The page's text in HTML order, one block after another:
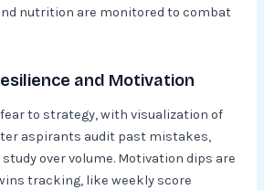
nutrition are monitored to combat
and Motivation
to strategy, with visualization of
aspirants audit past mistakes,
over volume. Motivation dips are
tracking, like weekly score